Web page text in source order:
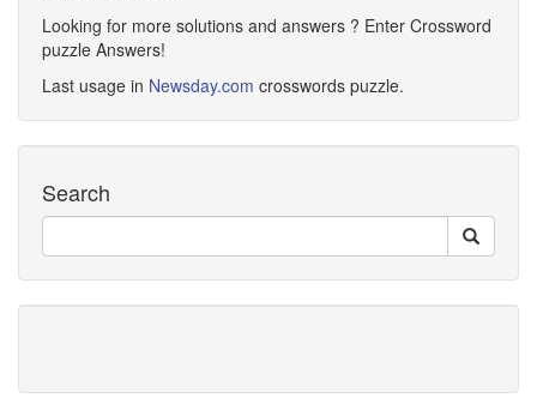
Looking for more solutions and answers ? Enter Crossword
puzzle Answers!
Last usage in Newsday.com crosswords puzzle.
Search